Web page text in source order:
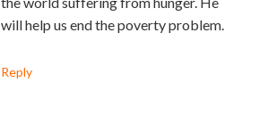
will help us end the poverty problem.
Reply